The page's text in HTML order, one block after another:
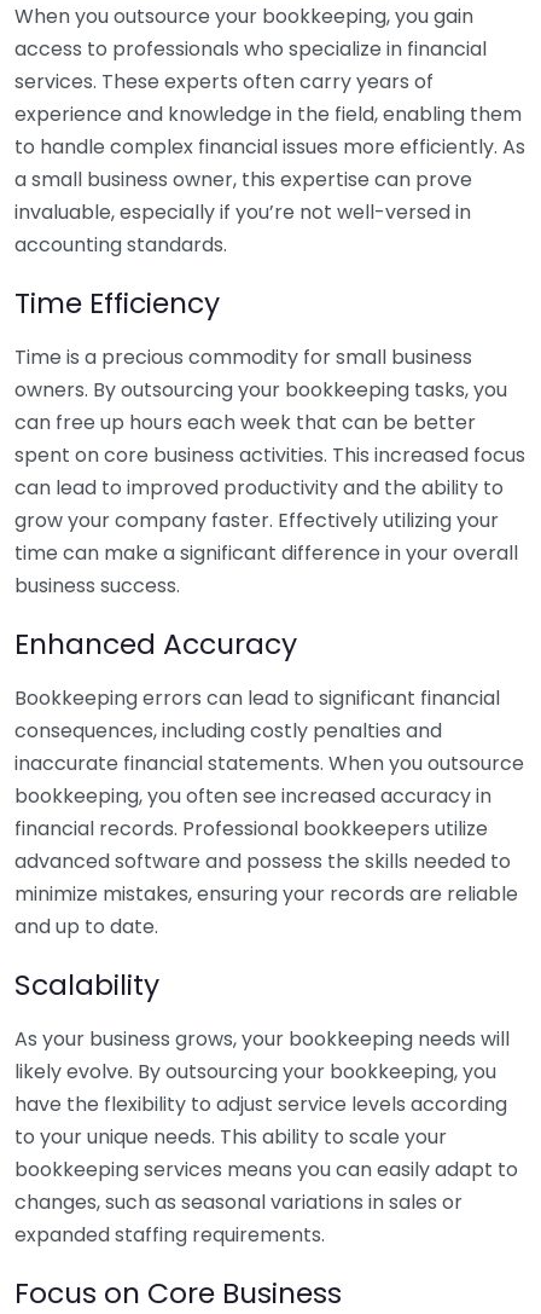
When you outsource your bookkeeping, you gain
access to professionals who specialize in financial
services. These experts often carry years of
experience and knowledge in the field, enabling them
to handle complex financial issues more efficiently. As
a small business owner, this expertise can prove
invaluable, especially if you’re not well-versed in
accounting standards.
Time Efficiency
Time is a precious commodity for small business
owners. By outsourcing your bookkeeping tasks, you
can free up hours each week that can be better
spent on core business activities. This increased focus
can lead to improved productivity and the ability to
grow your company faster. Effectively utilizing your
time can make a significant difference in your overall
business success.
Enhanced Accuracy
Bookkeeping errors can lead to significant financial
consequences, including costly penalties and
inaccurate financial statements. When you outsource
bookkeeping, you often see increased accuracy in
financial records. Professional bookkeepers utilize
advanced software and possess the skills needed to
minimize mistakes, ensuring your records are reliable
and up to date.
Scalability
As your business grows, your bookkeeping needs will
likely evolve. By outsourcing your bookkeeping, you
have the flexibility to adjust service levels according
to your unique needs. This ability to scale your
bookkeeping services means you can easily adapt to
changes, such as seasonal variations in sales or
expanded staffing requirements.
Focus on Core Business